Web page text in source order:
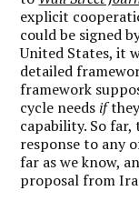
explicit
could be signed
United States, it
detailed
framework
cycle needs if
capability. So
response to any
far as we know,
proposal from